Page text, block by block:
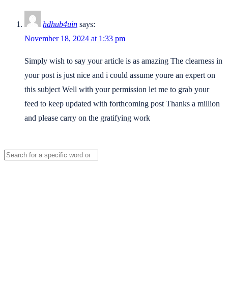
hdhub4uin says:
November 18, 2024 at 1:33 pm
Simply wish to say your article is as amazing The clearness in
your post is just nice and i could assume youre an expert on
this subject Well with your permission let me to grab your
feed to keep updated with forthcoming post Thanks a million
and please carry on the gratifying work